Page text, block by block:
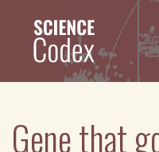
content
Gene that